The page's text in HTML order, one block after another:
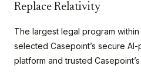
Replace Relativity
The largest legal program
selected Casepoint’s secure
platform and trusted